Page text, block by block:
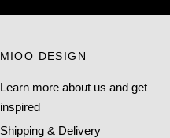
MIOO DESIGN
Learn more about us and get
inspired
Shipping & Delivery